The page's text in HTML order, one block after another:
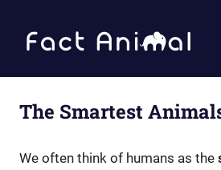
content
Animals
The Smartest
We often think of humans as the